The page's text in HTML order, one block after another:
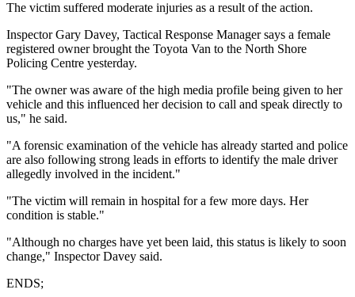
The victim suffered moderate injuries as a result of the action.
Inspector Gary Davey, Tactical Response Manager says a female
registered owner brought the Toyota Van to the North Shore
Policing Centre yesterday.
"The owner was aware of the high media profile being given to her
vehicle and this influenced her decision to call and speak directly to
us," he said.
"A forensic examination of the vehicle has already started and police
are also following strong leads in efforts to identify the male driver
allegedly involved in the incident."
"The victim will remain in hospital for a few more days. Her
condition is stable."
"Although no charges have yet been laid, this status is likely to soon
change," Inspector Davey said.
ENDS;